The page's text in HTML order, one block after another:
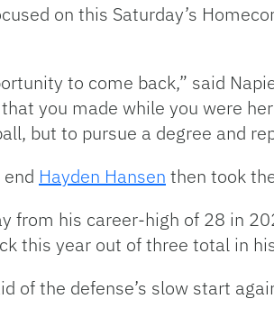
on this Saturday’s
to come back,” said
you made while you were
but to pursue a degree and
Hayden Hansen then took
from his career-high of 28 in
this year out of three total in
of the defense’s slow start